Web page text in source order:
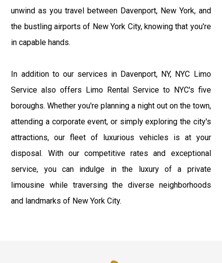
unwind as you travel between Davenport, New York, and
the bustling airports of New York City, knowing that you're
in capable hands.
In addition to our services in Davenport, NY, NYC Limo
Service also offers Limo Rental Service to NYC's five
boroughs. Whether you're planning a night out on the town,
attending a corporate event, or simply exploring the city's
attractions, our fleet of luxurious vehicles is at your
disposal. With our competitive rates and exceptional
service, you can indulge in the luxury of a private
limousine while traversing the diverse neighborhoods
and landmarks of New York City.